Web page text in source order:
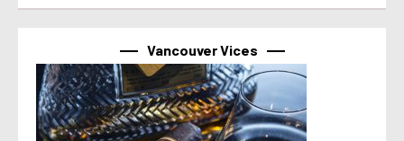
Vancouver Vices